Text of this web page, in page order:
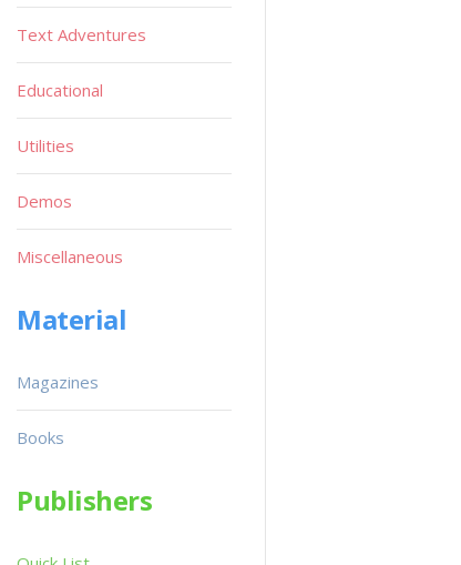
Text Adventures
Educational
Utilities
Demos
Miscellaneous
Material
Magazines
Books
Publishers